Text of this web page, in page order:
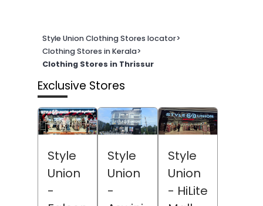
Style Union Clothing Stores locator>
Clothing Stores in Kerala>
Clothing Stores in Thrissur
Exclusive Stores
Style
Union
-
Style
Union
-
Style
Union
- HiLite